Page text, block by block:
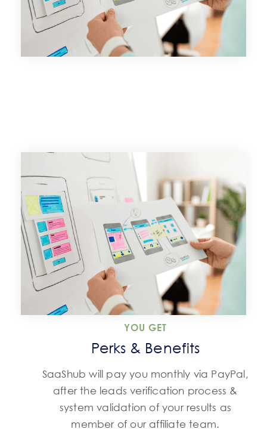
YOU GET
Perks & Benefits
SaaShub will pay you monthly via PayPal,
after the leads verification process &
system validation of your results as
member of our affiliate team.